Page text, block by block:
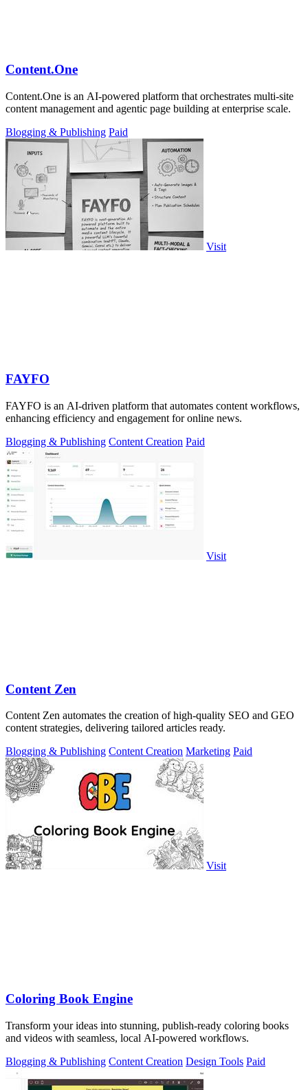
Content.One
Content.One is an AI-powered platform that orchestrates multi-site
content management and agentic page building at enterprise scale.
Blogging & Publishing Paid
Visit
FAYFO
FAYFO is an AI-driven platform that automates content workflows,
enhancing efficiency and engagement for online news.
Blogging & Publishing Content Creation Paid
Visit
Content Zen
Content Zen automates the creation of high-quality SEO and GEO
content strategies, delivering tailored articles ready.
Blogging & Publishing Content Creation Marketing Paid
Visit
Coloring Book Engine
Transform your ideas into stunning, publish-ready coloring books
and videos with seamless, local AI-powered workflows.
Blogging & Publishing Content Creation Design Tools Paid